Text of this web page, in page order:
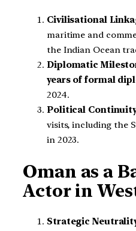
Civilisational
maritime and
the Indian Ocean
Diplomatic
years of formal
2024.
Political
visits, including the
in 2023.
Oman as a
Actor in
Strategic